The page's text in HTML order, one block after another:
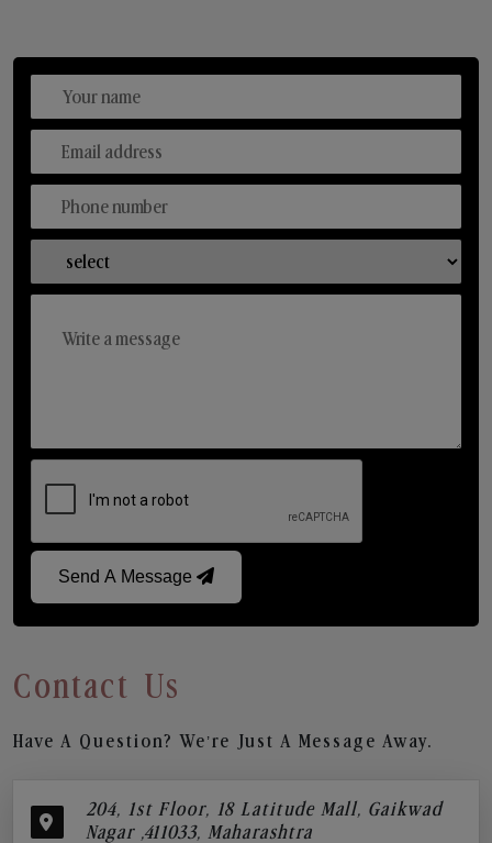
Send A Message
Contact Us
Have A Question? We’re Just A Message Away.
204, 1st Floor, 18 Latitude Mall, Gaikwad
Nagar ,411033, Maharashtra